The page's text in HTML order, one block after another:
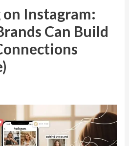
Instagram:
Can Build